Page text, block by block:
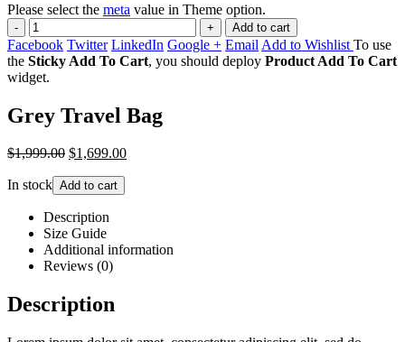
Please select the meta value in Theme option.
- + Add to cart
Facebook Twitter LinkedIn Google + Email Add to Wishlist To use
the Sticky Add To Cart, you should deploy Product Add To Cart
widget.
Grey Travel Bag
$1,999.00 $1,699.00
In stock Add to cart
Description
Size Guide
Additional information
Reviews (0)
Description